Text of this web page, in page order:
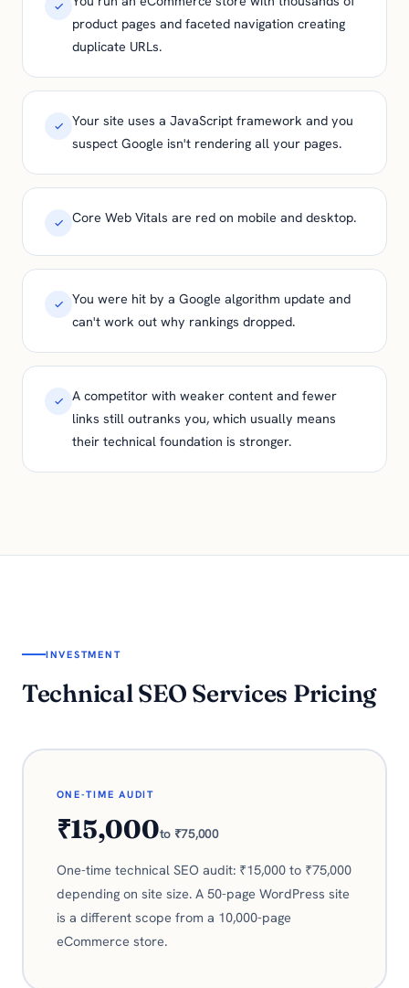
product pages and faceted navigation creating
duplicate URLs.
Your site uses a JavaScript framework and you
suspect Google isn't rendering all your pages.
Core Web Vitals are red on mobile and desktop.
You were hit by a Google algorithm update and
can't work out why rankings dropped.
A competitor with weaker content and fewer
links still outranks you, which usually means
their technical foundation is stronger.
INVESTMENT
Technical SEO Services Pricing
ONE-TIME AUDIT
₹15,000to ₹75,000
One-time technical SEO audit: ₹15,000 to ₹75,000
depending on site size. A 50-page WordPress site
is a different scope from a 10,000-page
eCommerce store.